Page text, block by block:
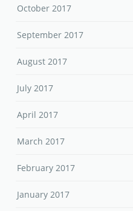
October 2017
September 2017
August 2017
July 2017
April 2017
March 2017
February 2017
January 2017